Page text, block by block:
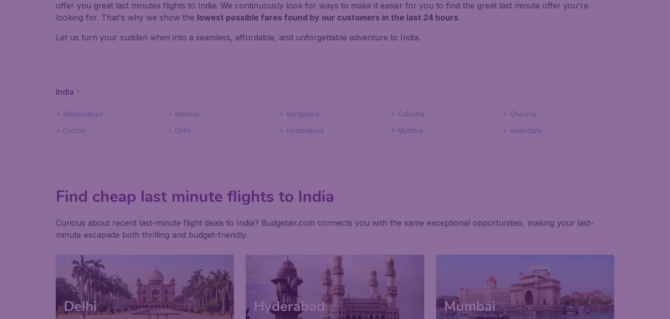
offer you great last minutes flights to India. We continuously look for ways to make it easier for you to find the great last minute offer you're
looking for. That's why we show the lowest possible fares found by our customers in the last 24 hours.
Let us turn your sudden whim into a seamless, affordable, and unforgettable adventure to India.
India
Ahmedabad Amritsar Bangalore Calcutta
Chennai
Cochin
Delhi Hyderabad Mumbai Vadodara
Find cheap last minute flights to India
Curious about recent last-minute flight deals to India? Budgetair.com connects you with the same exceptional opportunities, making your last-
minute escapade both thrilling and budget-friendly.
Delhi Hyderabad Mumbai